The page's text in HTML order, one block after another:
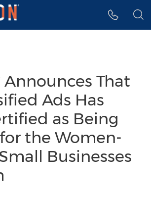
menu
Announces That
Ads Has
as Being
the Women-
Businesses